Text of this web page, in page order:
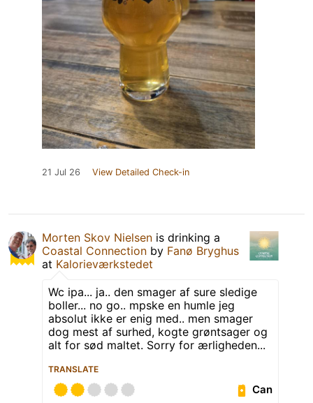
21 Jul 26 View Detailed Check-in
Morten Skov Nielsen is drinking a
Coastal Connection by Fanø Bryghus
at Kalorieværkstedet
Wc ipa... ja.. den smager af sure sledige
boller... no go.. mpske en humle jeg
absolut ikke er enig med.. men smager
dog mest af surhed, kogte grøntsager og
alt for sød maltet. Sorry for ærligheden...
TRANSLATE
Can